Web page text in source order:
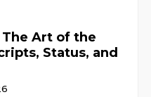
The Art of the
Status, and